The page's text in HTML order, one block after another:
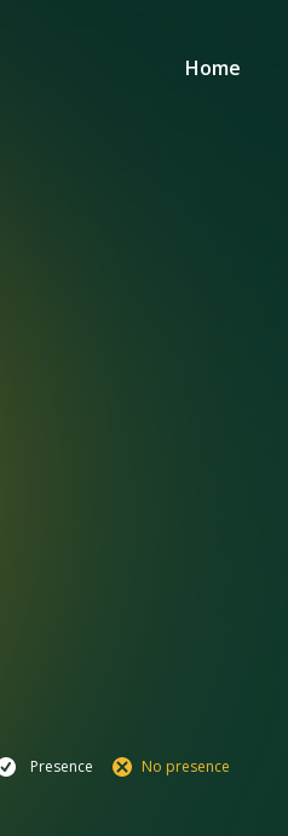
Home
Presence No presence